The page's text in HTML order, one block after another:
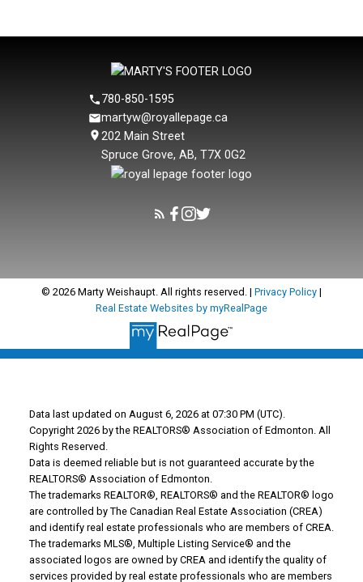
780-850-1595
martyw@royallepage.ca
202 Main Street
Spruce Grove, AB, T7X 0G2
© 2026 Marty Weishaupt. All rights reserved. | Privacy Policy |
Real Estate Websites by myRealPage
Data last updated on August 6, 2026 at 07:30 PM (UTC).
Copyright 2026 by the REALTORS® Association of Edmonton. All
Rights Reserved.
Data is deemed reliable but is not guaranteed accurate by the
REALTORS® Association of Edmonton.
The trademarks REALTOR®, REALTORS® and the REALTOR® logo
are controlled by The Canadian Real Estate Association (CREA)
and identify real estate professionals who are members of CREA.
The trademarks MLS®, Multiple Listing Service® and the
associated logos are owned by CREA and identify the quality of
services provided by real estate professionals who are members